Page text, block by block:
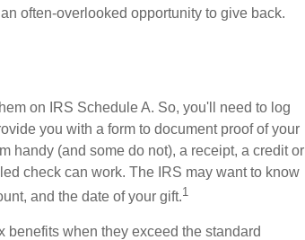
often-overlooked opportunity to give back.
on IRS Schedule A. So, you'll need to log
you with a form to document proof of your
handy (and some do not), a receipt, a credit or
check can work. The IRS may want to know
and the date of your gift.1
benefits when they exceed the standard